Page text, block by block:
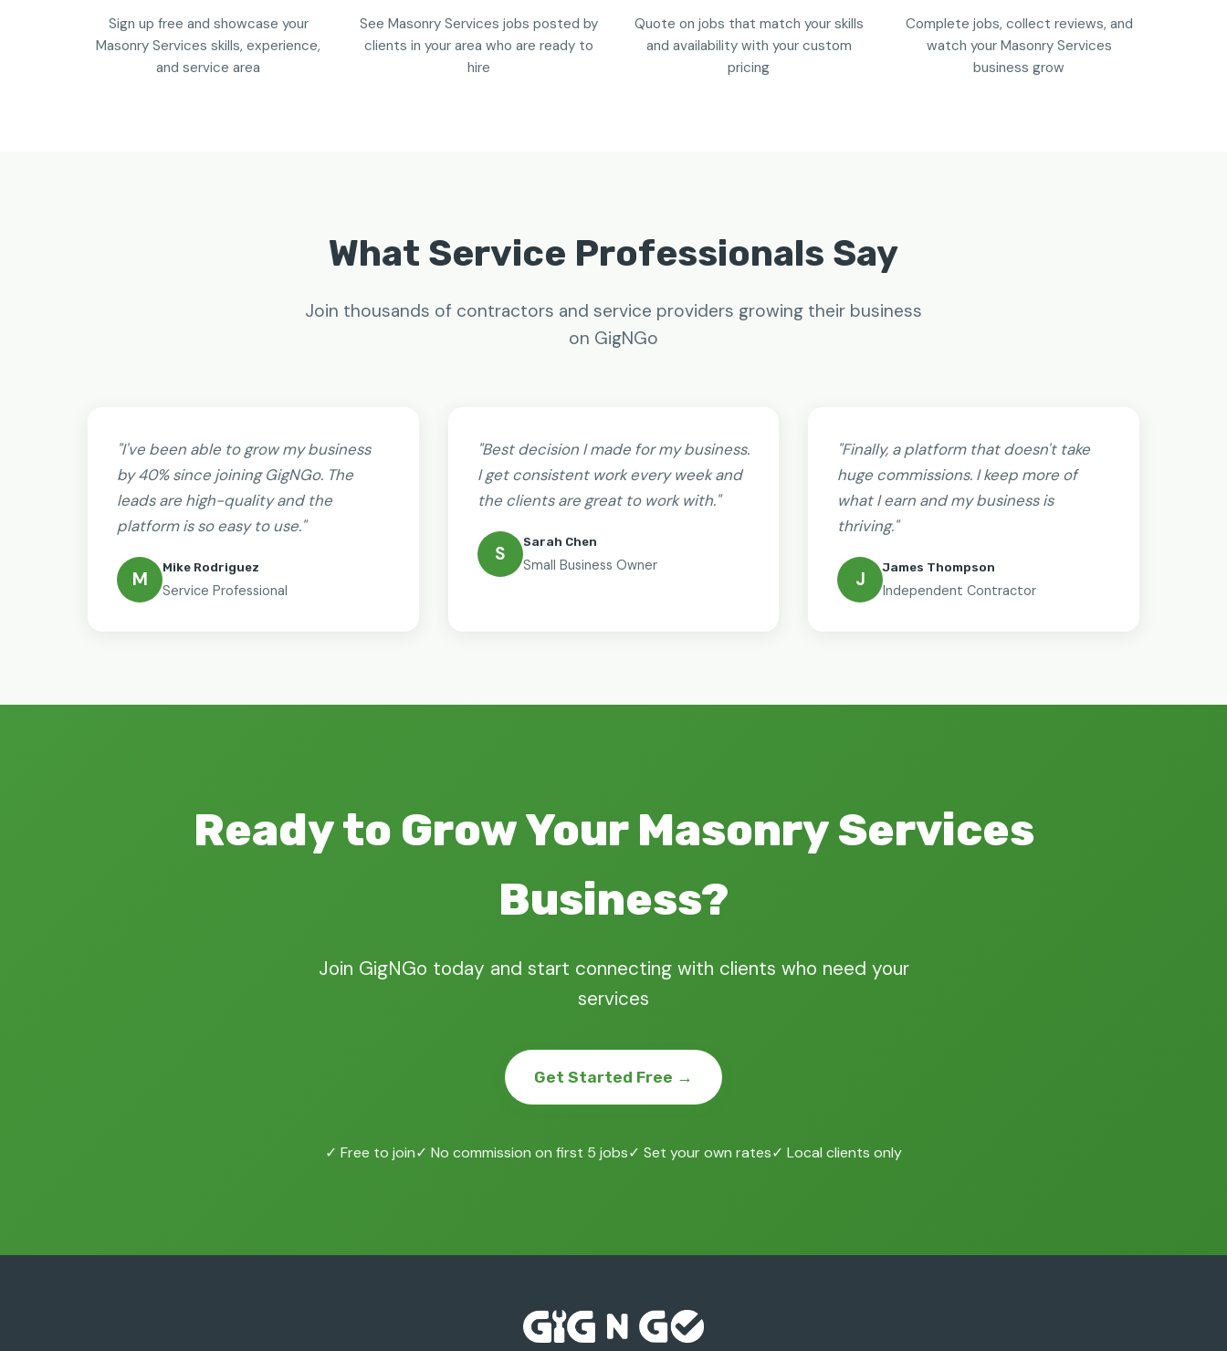
Sign up free and showcase your
Masonry Services skills, experience,
and service area
See Masonry Services jobs posted by
clients in your area who are ready to
hire
Quote on jobs that match your skills
and availability with your custom
pricing
Complete jobs, collect reviews, and
watch your Masonry Services
business grow
What Service Professionals Say
Join thousands of contractors and service providers growing their business
on GigNGo
"I've been able to grow my business
by 40% since joining GigNGo. The
leads are high-quality and the
platform is so easy to use."
M
Mike Rodriguez
Service Professional
"Best decision I made for my business.
I get consistent work every week and
the clients are great to work with."
S
Sarah Chen
Small Business Owner
"Finally, a platform that doesn't take
huge commissions. I keep more of
what I earn and my business is
thriving."
J
James Thompson
Independent Contractor
Ready to Grow Your Masonry Services
Business?
Join GigNGo today and start connecting with clients who need your
services
Get Started Free →
✓ Free to join✓ No commission on first 5 jobs✓ Set your own rates✓ Local clients only